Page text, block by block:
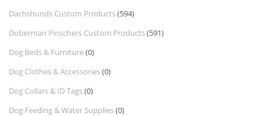
Dachshunds Custom Products(594)
Doberman Pinschers Custom Products(591)
Dog Beds & Furniture(0)
Dog Clothes & Accessories(0)
Dog Collars & ID Tags(0)
Dog Feeding & Water Supplies(0)